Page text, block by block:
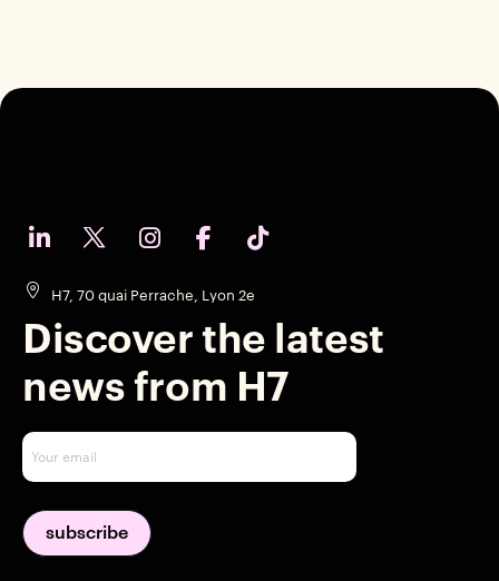
H7, 70 quai Perrache, Lyon 2e
Discover the latest
news from H7